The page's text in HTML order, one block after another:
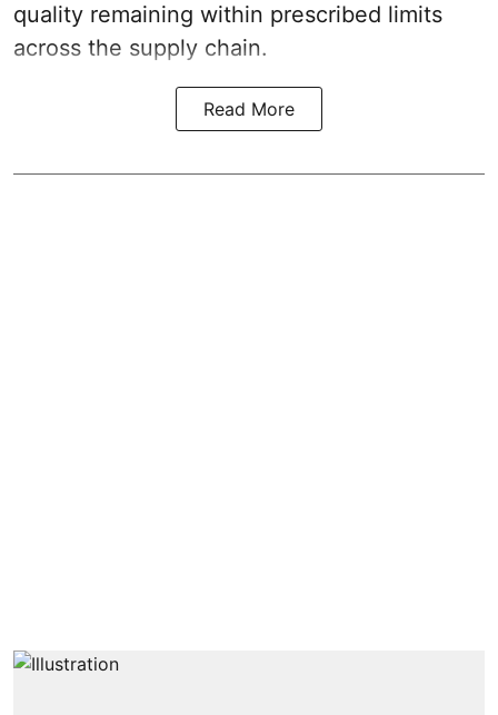
quality remaining within prescribed limits
across the supply chain.
Read More